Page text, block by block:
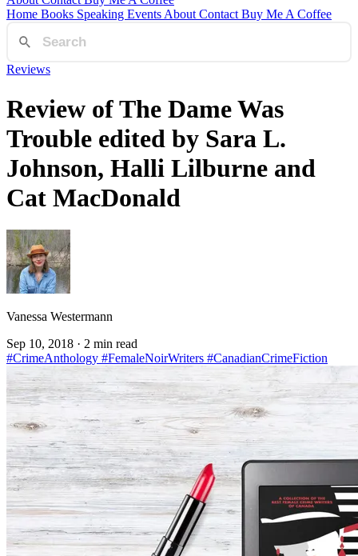
Home Books Speaking Events About Contact Buy Me A Coffee
Reviews
Review of The Dame Was
Trouble edited by Sara L.
Johnson, Halli Lilburne and
Cat MacDonald
Vanessa Westermann
Sep 10, 2018 · 2 min read
#CrimeAnthology #FemaleNoirWriters #CanadianCrimeFiction